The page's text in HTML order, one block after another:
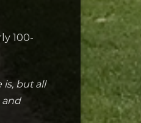
100-
is, but all
and